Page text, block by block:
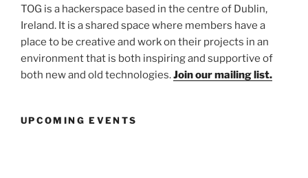
TOG is a hackerspace based in the centre of Dublin,
Ireland. It is a shared space where members have a
place to be creative and work on their projects in an
environment that is both inspiring and supportive of
both new and old technologies.Join our mailing list.
UPCOMING EVENTS